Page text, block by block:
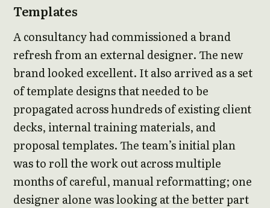
Templates
A consultancy had commissioned a brand
refresh from an external designer. The new
brand looked excellent. It also arrived as a set
of template designs that needed to be
propagated across hundreds of existing client
decks, internal training materials, and
proposal templates. The team’s initial plan
was to roll the work out across multiple
months of careful, manual reformatting; one
designer alone was looking at the better part